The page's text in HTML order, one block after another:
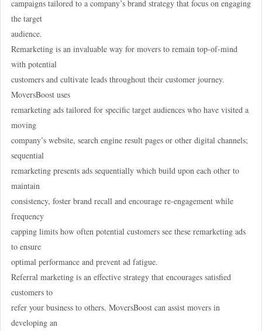
campaigns tailored to a company’s brand strategy that focus on engaging
the target
audience.
Remarketing is an invaluable way for movers to remain top-of-mind
with potential
customers and cultivate leads throughout their customer journey.
MoversBoost uses
remarketing ads tailored for specific target audiences who have visited a
moving
company’s website, search engine result pages or other digital channels;
sequential
remarketing presents ads sequentially which build upon each other to
maintain
consistency, foster brand recall and encourage re-engagement while
frequency
capping limits how often potential customers see these remarketing ads
to ensure
optimal performance and prevent ad fatigue.
Referral marketing is an effective strategy that encourages satisfied
customers to
refer your business to others. MoversBoost can assist movers in
developing an